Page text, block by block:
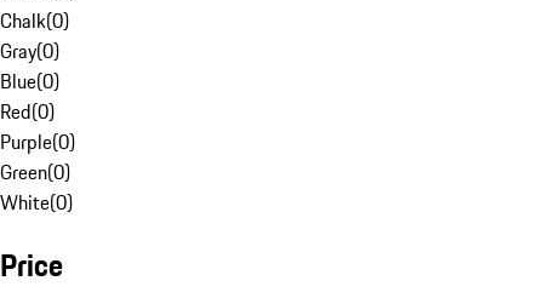
Chalk(0)
Gray(0)
Blue(0)
Red(0)
Purple(0)
Green(0)
White(0)
Price